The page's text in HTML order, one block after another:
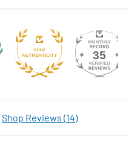
35
Shop Reviews (14)